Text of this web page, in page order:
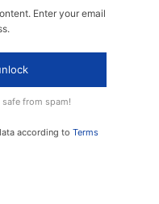
Enter your email
safe from spam!
according to Terms